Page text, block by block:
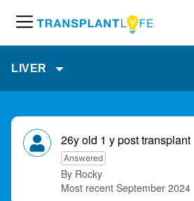
e
u
LIVER
26y old 1 y post transplant
Answered
Rocky
September 2024